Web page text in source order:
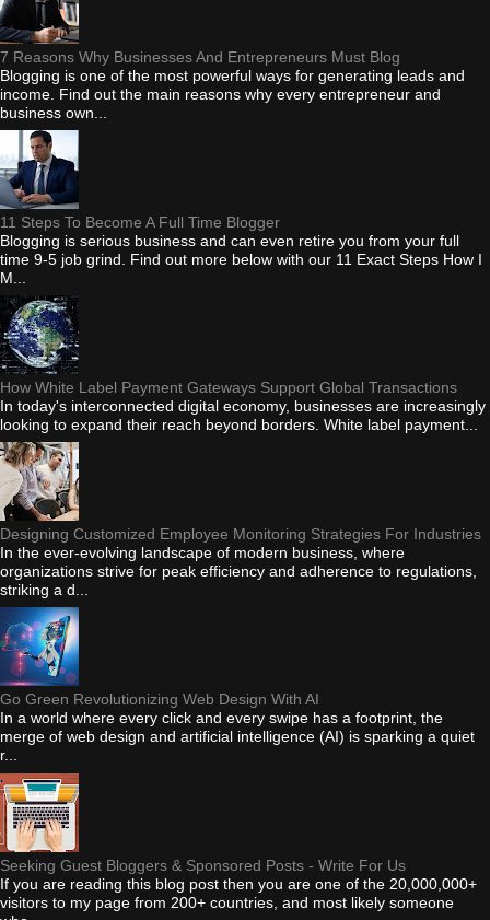
7 Reasons Why Businesses And Entrepreneurs Must Blog
Blogging is one of the most powerful ways for generating leads and
income. Find out the main reasons why every entrepreneur and
business own...
11 Steps To Become A Full Time Blogger
Blogging is serious business and can even retire you from your full
time 9-5 job grind. Find out more below with our 11 Exact Steps How I
M...
How White Label Payment Gateways Support Global Transactions
In today's interconnected digital economy, businesses are increasingly
looking to expand their reach beyond borders. White label payment...
Designing Customized Employee Monitoring Strategies For Industries
In the ever-evolving landscape of modern business, where
organizations strive for peak efficiency and adherence to regulations,
striking a d...
Go Green Revolutionizing Web Design With AI
In a world where every click and every swipe has a footprint, the
merge of web design and artificial intelligence (AI) is sparking a quiet
r...
Seeking Guest Bloggers & Sponsored Posts - Write For Us
If you are reading this blog post then you are one of the 20,000,000+
visitors to my page from 200+ countries, and most likely someone